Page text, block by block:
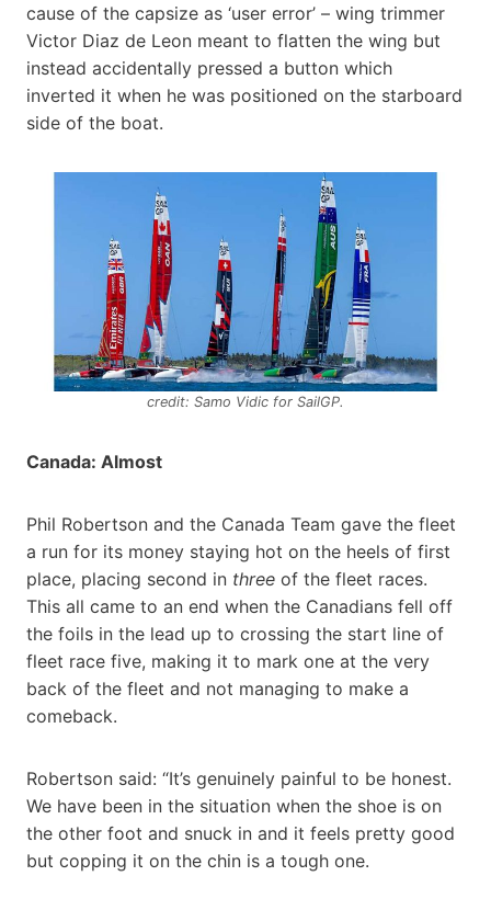
cause of the capsize as ‘user error’ – wing trimmer
Victor Diaz de Leon meant to flatten the wing but
instead accidentally pressed a button which
inverted it when he was positioned on the starboard
side of the boat.
credit: Samo Vidic for SailGP.
Canada: Almost
Phil Robertson and the Canada Team gave the fleet
a run for its money staying hot on the heels of first
place, placing second in three of the fleet races.
This all came to an end when the Canadians fell off
the foils in the lead up to crossing the start line of
fleet race five, making it to mark one at the very
back of the fleet and not managing to make a
comeback.
Robertson said: “It’s genuinely painful to be honest.
We have been in the situation when the shoe is on
the other foot and snuck in and it feels pretty good
but copping it on the chin is a tough one.